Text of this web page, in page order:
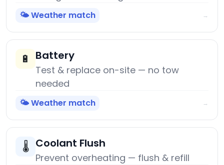
🌤️ Weather match →
🔋 Battery
Test & replace on-site — no tow
needed
🌤️ Weather match →
🌡️ Coolant Flush
Prevent overheating — flush & refill